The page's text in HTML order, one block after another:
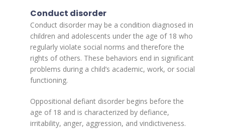
Conduct disorder
Conduct disorder may be a condition diagnosed in
children and adolescents under the age of 18 who
regularly violate social norms and therefore the
rights of others. These behaviors end in significant
problems during a child’s academic, work, or social
functioning.
Oppositional defiant disorder begins before the
age of 18 and is characterized by defiance,
irritability, anger, aggression, and vindictiveness.